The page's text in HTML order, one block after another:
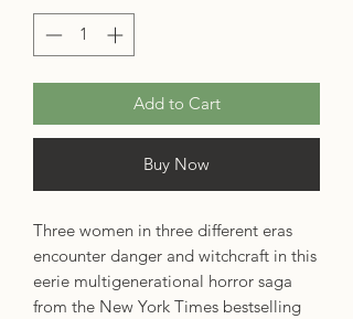
Add to Cart
Buy Now
Three women in three different eras
encounter danger and witchcraft in this
eerie multigenerational horror saga
from the New York Times bestselling